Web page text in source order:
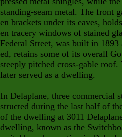
standing-seam metal. The front
en brackets under its eaves,
en tracery windows of stained
Federal Street, was built in
ed, retains some of its overall
steeply pitched cross-gable
later served as a dwelling.
In Delaplane, three commercial
structed during the last half of
of the dwelling at 3011
dwelling, known as the